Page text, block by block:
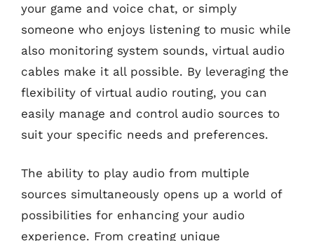
your game and voice chat, or simply
someone who enjoys listening to music while
also monitoring system sounds, virtual audio
cables make it all possible. By leveraging the
flexibility of virtual audio routing, you can
easily manage and control audio sources to
suit your specific needs and preferences.
The ability to play audio from multiple
sources simultaneously opens up a world of
possibilities for enhancing your audio
experience. From creating unique